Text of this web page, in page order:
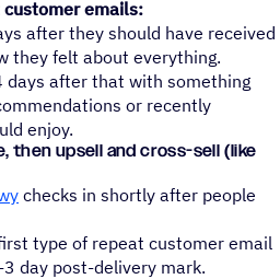
customer emails:
after they should have received
they felt about everything.
days after that with something
or recently
enjoy.
then upsell and cross-sell (like
checks in shortly after people
type of repeat customer email
day post-delivery mark.